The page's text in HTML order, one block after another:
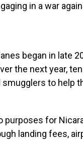
in a war
began in late
the next year,
to help
for
landing fees,